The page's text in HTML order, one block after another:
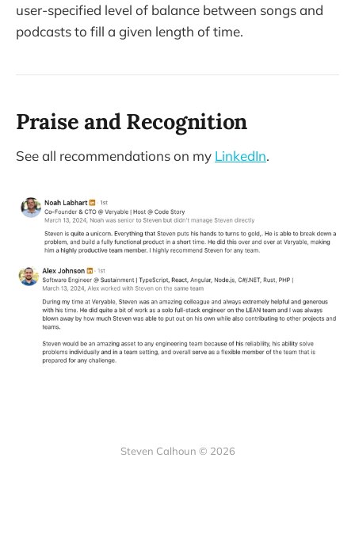
user-specified level of balance between songs and
podcasts to fill a given length of time.
Praise and Recognition
See all recommendations on my LinkedIn.
Steven Calhoun © 2026